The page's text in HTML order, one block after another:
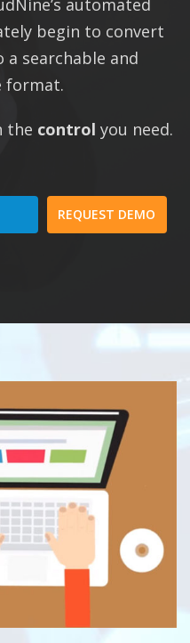
begin to convert
searchable and
format.
the control you need.
REQUEST DEMO